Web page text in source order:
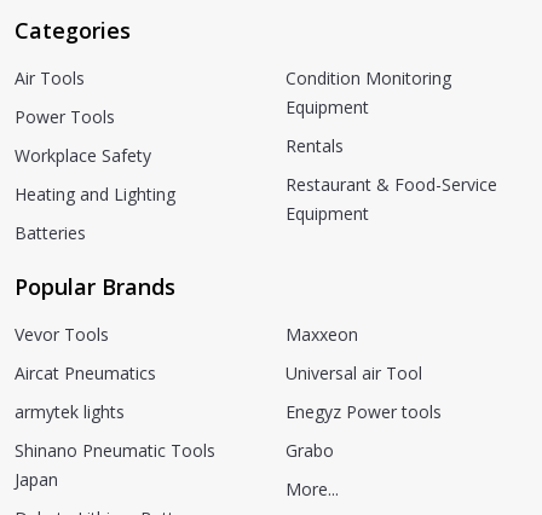
Categories
Air Tools
Power Tools
Workplace Safety
Heating and Lighting
Batteries
Condition Monitoring
Equipment
Rentals
Restaurant & Food-Service
Equipment
Popular Brands
Vevor Tools
Aircat Pneumatics
armytek lights
Shinano Pneumatic Tools
Japan
Maxxeon
Universal air Tool
Enegyz Power tools
Grabo
More...